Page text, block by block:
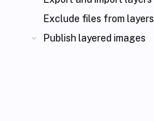
Exclude files from layers
Publish layered images